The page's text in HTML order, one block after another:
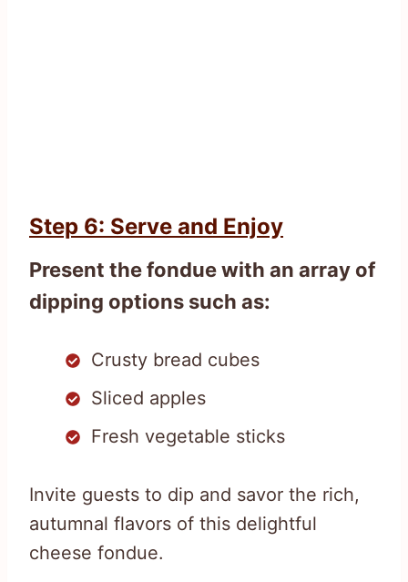
Step 6: Serve and Enjoy
Present the fondue with an array of
dipping options such as:
Crusty bread cubes
Sliced apples
Fresh vegetable sticks
Invite guests to dip and savor the rich,
autumnal flavors of this delightful
cheese fondue.